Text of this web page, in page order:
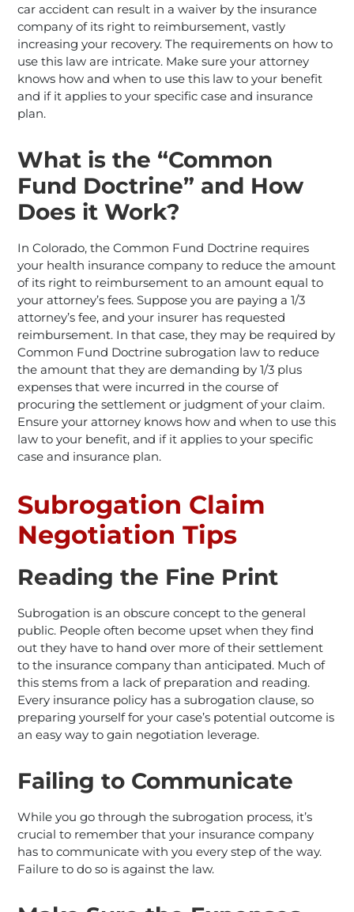
car accident can result in a waiver by the insurance
company of its right to reimbursement, vastly
increasing your recovery. The requirements on how to
use this law are intricate. Make sure your attorney
knows how and when to use this law to your benefit
and if it applies to your specific case and insurance
plan.
What is the “Common
Fund Doctrine” and How
Does it Work?
In Colorado, the Common Fund Doctrine requires
your health insurance company to reduce the amount
of its right to reimbursement to an amount equal to
your attorney’s fees. Suppose you are paying a 1/3
attorney’s fee, and your insurer has requested
reimbursement. In that case, they may be required by
Common Fund Doctrine subrogation law to reduce
the amount that they are demanding by 1/3 plus
expenses that were incurred in the course of
procuring the settlement or judgment of your claim.
Ensure your attorney knows how and when to use this
law to your benefit, and if it applies to your specific
case and insurance plan.
Subrogation Claim
Negotiation Tips
Reading the Fine Print
Subrogation is an obscure concept to the general
public. People often become upset when they find
out they have to hand over more of their settlement
to the insurance company than anticipated. Much of
this stems from a lack of preparation and reading.
Every insurance policy has a subrogation clause, so
preparing yourself for your case’s potential outcome is
an easy way to gain negotiation leverage.
Failing to Communicate
While you go through the subrogation process, it’s
crucial to remember that your insurance company
has to communicate with you every step of the way.
Failure to do so is against the law.